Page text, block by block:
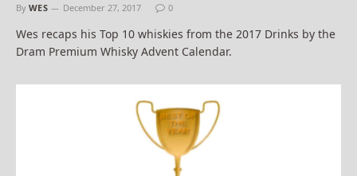
By WES December 27, 2017 0
Wes recaps his Top 10 whiskies from the 2017 Drinks by the
Dram Premium Whisky Advent Calendar.